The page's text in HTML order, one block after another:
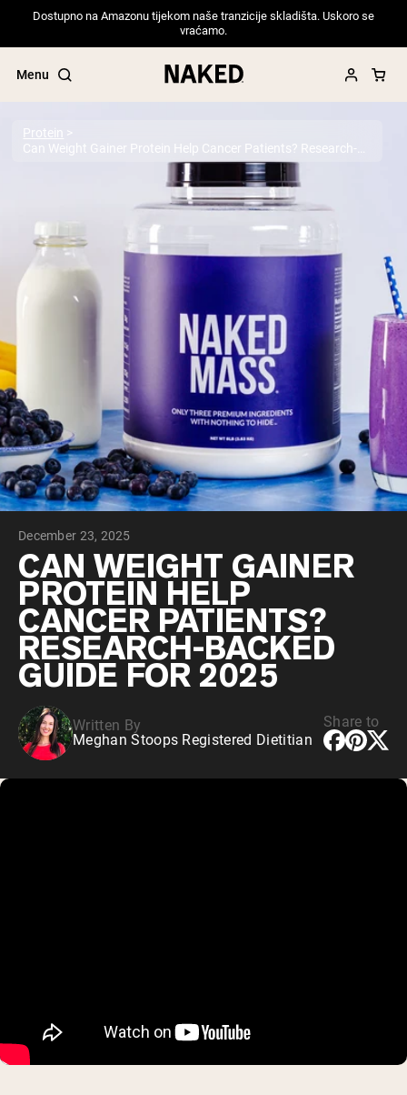
Dostupno na Amazonu tijekom naše tranzicije skladišta. Uskoro se
vraćamo.
Menu
Popular Search Terms
”Protein Powder“
”Overnight Oats“
”Vegan protein“
”Collagen“
”Micellar Casein“
PROTEIN POWDERSBest Seller
Pea Protein
Grass Fed Whey Protein Powder
Collagen Peptides
Chocolate Grass-Fed Whey
Vanilla Grass-Fed whey
Grass-Fed Whey
Shop All Protein Powders
VEGAN PROTEIN
Pea Protein
Protein
December 23, 2025
CAN WEIGHT GAINER
PROTEIN HELP
CANCER PATIENTS?
RESEARCH-BACKED
GUIDE FOR 2025
Written By
Meghan Stoops Registered Dietitian
Share to